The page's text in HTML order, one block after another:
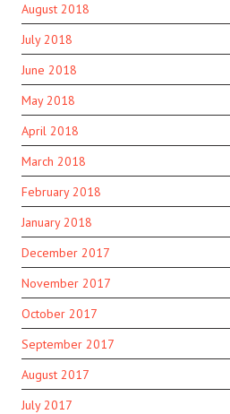
August 2018
July 2018
June 2018
May 2018
April 2018
March 2018
February 2018
January 2018
December 2017
November 2017
October 2017
September 2017
August 2017
July 2017